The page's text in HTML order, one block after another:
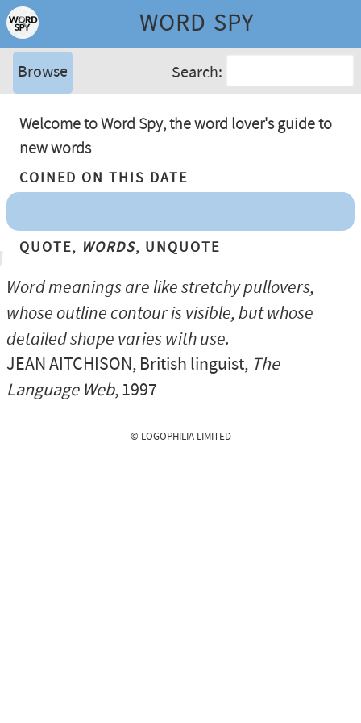
WORD SPY
Browse Search:
Welcome to Word Spy, the word lover's guide to
new words
Coined On This Date
Quote, Words, Unquote
Word meanings are like stretchy pullovers,
whose outline contour is visible, but whose
detailed shape varies with use.
JEAN AITCHISON, British linguist, The
Language Web, 1997
© LOGOPHILIA LIMITED